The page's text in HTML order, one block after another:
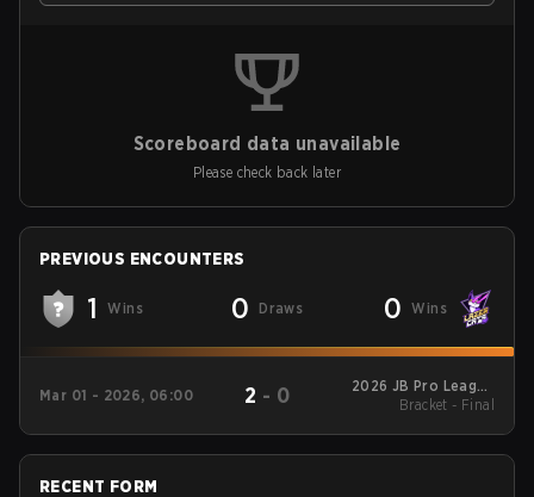
Scoreboard data unavailable
Please check back later
PREVIOUS ENCOUNTERS
1 Wins 0 Draws 0 Wins
Mar 01 - 2026, 06:00 2 - 0
2026 JB Pro League
Season 2
Bracket - Final
RECENT FORM